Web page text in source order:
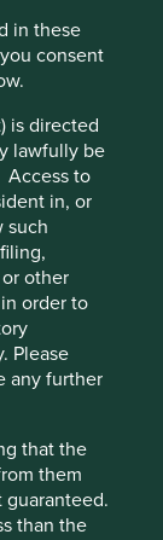
in these
consent
is directed
lawfully be
Access to
in, or
such
other
order to
Please
any further
that the
them
guaranteed.
than the
to work out
capital are
quality
society’s
Pound or
to
and pass
are an attempt
to pick certain
The
fundamentals
healthy dose
that
that a
political